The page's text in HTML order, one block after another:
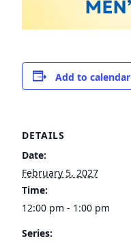
Add to calendar
DETAILS
Date:
February 5, 2027
Time:
12:00 pm - 1:00 pm
Series: